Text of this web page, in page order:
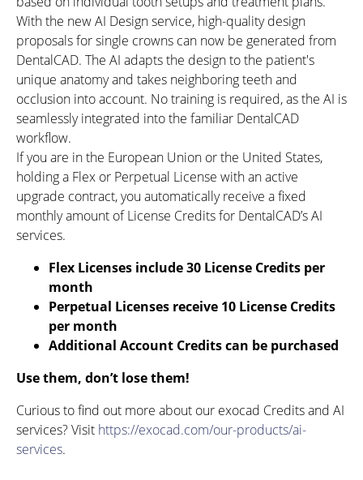
With the new AI Design service, high-quality design
proposals for single crowns can now be generated from
DentalCAD. The AI adapts the design to the patient's
unique anatomy and takes neighboring teeth and
occlusion into account. No training is required, as the AI is
seamlessly integrated into the familiar DentalCAD
workflow.
If you are in the European Union or the United States,
holding a Flex or Perpetual License with an active
upgrade contract, you automatically receive a fixed
monthly amount of License Credits for DentalCAD’s AI
services.
Flex Licenses include 30 License Credits per
month
Perpetual Licenses receive 10 License Credits
per month
Additional Account Credits can be purchased
Use them, don’t lose them!
Curious to find out more about our exocad Credits and AI
services? Visit https://exocad.com/our-products/ai-
services.